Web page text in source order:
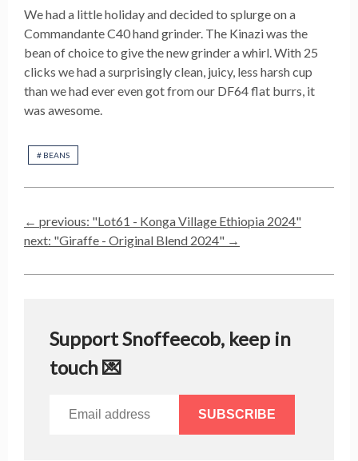
We had a little holiday and decided to splurge on a
Commandante C40 hand grinder. The Kinazi was the
bean of choice to give the new grinder a whirl. With 25
clicks we had a surprisingly clean, juicy, less harsh cup
than we had ever even got from our DF64 flat burrs, it
was awesome.
# BEANS
← previous: "Lot61 - Konga Village Ethiopia 2024"
next: "Giraffe - Original Blend 2024" →
Support Snoffeecob, keep in
touch 💌
SUBSCRIBE